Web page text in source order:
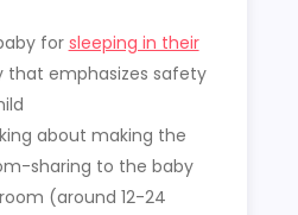
forsleeping in their
that emphasizes safety
about making the
sharing to the baby
(around 12-24